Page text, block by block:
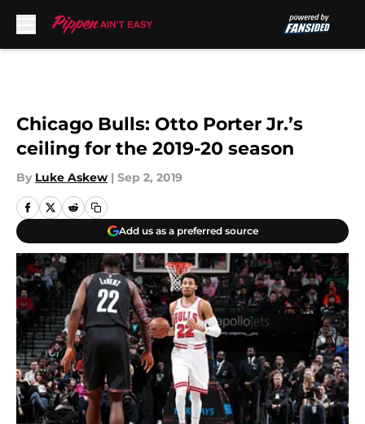
Chicago Bulls: Otto Porter Jr.’s
ceiling for the 2019-20 season
By Luke Askew | Sep 2, 2019
Add us as a preferred source